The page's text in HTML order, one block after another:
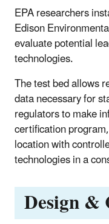
EPA researchers
Edison
evaluate potential
technologies.
The test bed allows
data necessary for
regulators to make
certification
location with
technologies in a
Design